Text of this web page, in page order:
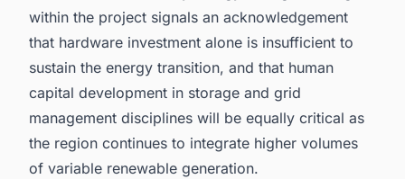
within the project signals an acknowledgement
that hardware investment alone is insufficient to
sustain the energy transition, and that human
capital development in storage and grid
management disciplines will be equally critical as
the region continues to integrate higher volumes
of variable renewable generation.